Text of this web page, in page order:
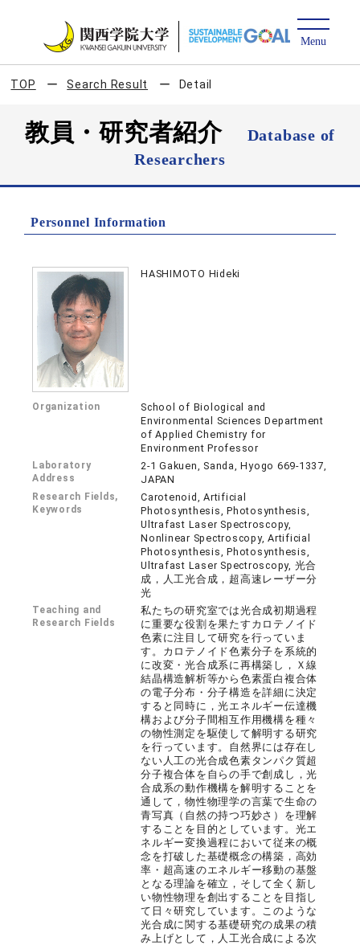
TOP Search Result Detail
教員・研究者紹介
Database of
Researchers
Personnel Information
HASHIMOTO Hideki
Organization
School of Biological and
Environmental Sciences Department
of Applied Chemistry for
Environment Professor
Laboratory
Address
2-1 Gakuen, Sanda, Hyogo 669-1337,
JAPAN
Research Fields,
Keywords
Carotenoid, Artificial
Photosynthesis, Photosynthesis,
Ultrafast Laser Spectroscopy,
Nonlinear Spectroscopy, Artificial
Photosynthesis, Photosynthesis,
Ultrafast Laser Spectroscopy, 光合
成，人工光合成，超高速レーザー分
光
Teaching and
Research Fields
私たちの研究室では光合成初期過程
に重要な役割を果たすカロテノイド
色素に注目して研究を行っていま
す。カロテノイド色素分子を系統的
に改変・光合成系に再構築し，Ｘ線
結晶構造解析等から色素蛋白複合体
の電子分布・分子構造を詳細に決定
すると同時に，光エネルギー伝達機
構および分子間相互作用機構を種々
の物性測定を駆使して解明する研究
を行っています。自然界には存在し
ない人工の光合成色素タンパク質超
分子複合体を自らの手で創成し，光
合成系の動作機構を解明することを
通して，物性物理学の言葉で生命の
青写真（自然の持つ巧妙さ）を理解
することを目的としています。光エ
ネルギー変換過程において従来の概
念を打破した基礎概念の構築，高効
率・超高速のエネルギー移動の基盤
となる理論を確立，そして全く新し
い物性物理を創出することを目指し
て日々研究しています。このような
光合成に関する基礎研究の成果の積
み上げとして，人工光合成による次